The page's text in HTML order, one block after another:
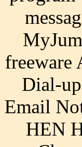
freeware
Dial-
Email
HEN